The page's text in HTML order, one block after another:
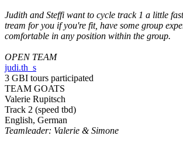
Judith and Steffi want to cycle track 1 a little
tream for you if you're fit, have some group
comfortable in any position within the group.
OPEN TEAM
judi.th_s
3 GBI tours participated
TEAM GOATS
Valerie Rupitsch
Track 2 (speed tbd)
English, German
Teamleader: Valerie & Simone